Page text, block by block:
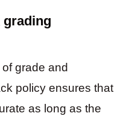
grading
grade and
policy ensures that
as long as the